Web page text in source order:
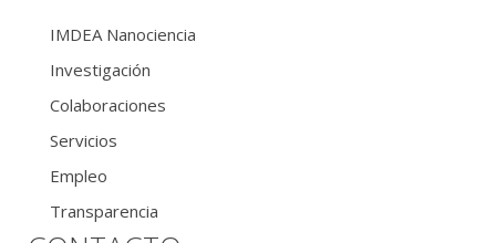
IMDEA Nanociencia
Investigación
Colaboraciones
Servicios
Empleo
Transparencia